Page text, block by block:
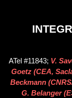
ATel #11843; V.
Goetz (CEA,
Beckmann
G. Belanger